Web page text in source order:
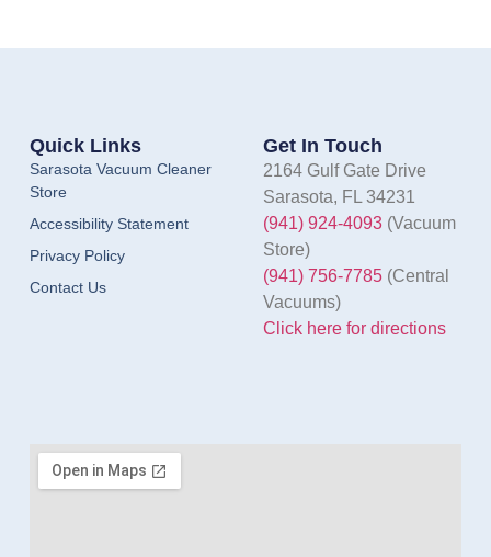
Quick Links
Sarasota Vacuum Cleaner
Store
Accessibility Statement
Privacy Policy
Contact Us
Get In Touch
2164 Gulf Gate Drive
Sarasota, FL 34231
(941) 924-4093(Vacuum
Store)
(941) 756-7785(Central
Vacuums)
Click here for directions